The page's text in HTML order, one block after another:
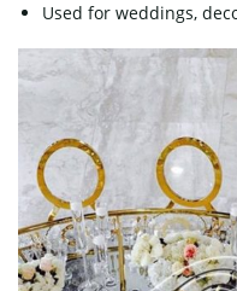
Used for weddings,